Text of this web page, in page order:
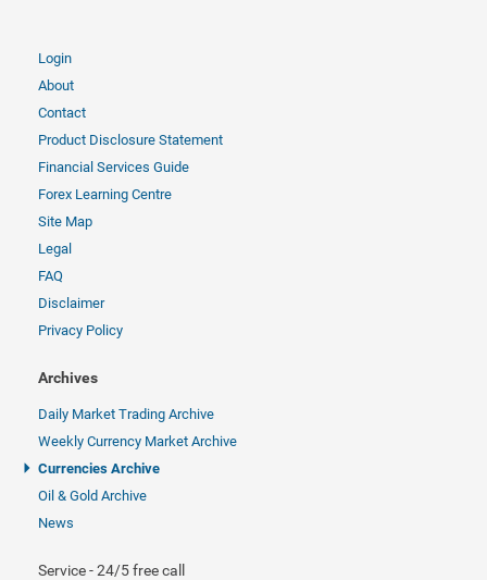
Login
About
Contact
Product Disclosure Statement
Financial Services Guide
Forex Learning Centre
Site Map
Legal
FAQ
Disclaimer
Privacy Policy
Archives
Daily Market Trading Archive
Weekly Currency Market Archive
Currencies Archive
Oil & Gold Archive
News
Service - 24/5 free call